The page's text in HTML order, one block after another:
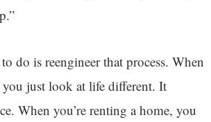
do is reengineer that process. When
just look at life different. It
When you’re renting a home, you